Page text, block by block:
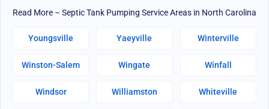
Read More – Septic Tank Pumping Service Areas in North Carolina
Youngsville Yaeyville Winterville
Winston-Salem Wingate Winfall
Windsor Williamston Whiteville